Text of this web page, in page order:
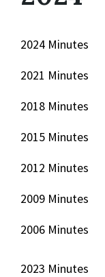
2024 Minutes
2021 Minutes
2018 Minutes
2015 Minutes
2012 Minutes
2009 Minutes
2006 Minutes
2023 Minutes